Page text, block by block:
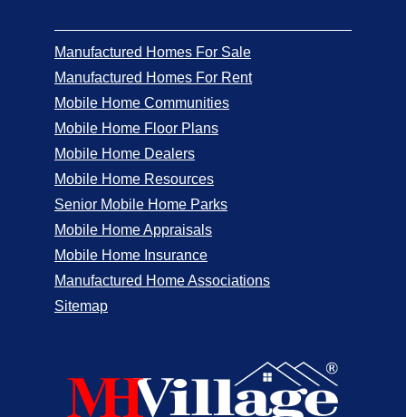
Manufactured Homes For Sale
Manufactured Homes For Rent
Mobile Home Communities
Mobile Home Floor Plans
Mobile Home Dealers
Mobile Home Resources
Senior Mobile Home Parks
Mobile Home Appraisals
Mobile Home Insurance
Manufactured Home Associations
Sitemap